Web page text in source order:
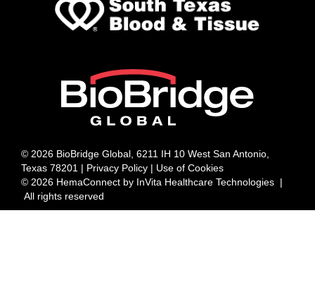
© 2026 BioBridge Global, 6211 IH 10 West San Antonio,
Texas 78201 | Privacy Policy | Use of Cookies
© 2026 HemaConnect by InVita Healthcare Technologies |
All rights reserved